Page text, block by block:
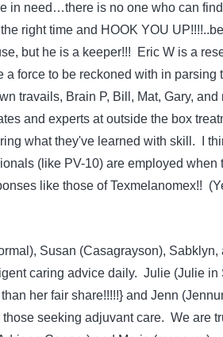
in need…there is no one who can
right time and HOOK YOU
but he is a keeper!!! Eric W is a
a force to be reckoned with in parsing
travails, Brain P, Bill, Mat, Gary, and
and experts at outside the box
what they've learned with skill. I
(like PV-10) are employed when
like those of Texmelanomex!!
Susan (Casagrayson), Sabklyn,
caring advice daily. Julie (Julie in
her fair share!!!!!} and Jenn
seeking adjuvant care. We are